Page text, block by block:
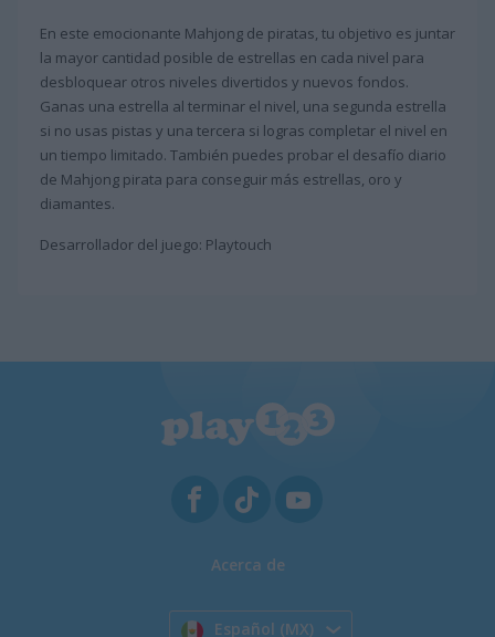
En este emocionante Mahjong de piratas, tu objetivo es juntar
la mayor cantidad posible de estrellas en cada nivel para
desbloquear otros niveles divertidos y nuevos fondos.
Ganas una estrella al terminar el nivel, una segunda estrella
si no usas pistas y una tercera si logras completar el nivel en
un tiempo limitado. También puedes probar el desafío diario
de Mahjong pirata para conseguir más estrellas, oro y
diamantes.
Desarrollador del juego: Playtouch
Acerca de
Español (MX)